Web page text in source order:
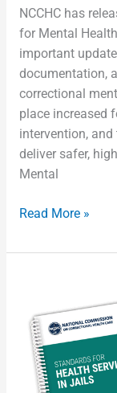
NCCHC has
for Mental
important
documentation,
correctional
place increased
intervention,
deliver safer,
Mental
Read More »
the
2026
Jail
and